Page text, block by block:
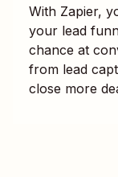
With Zapier,
your lead
chance at
from lead
close more